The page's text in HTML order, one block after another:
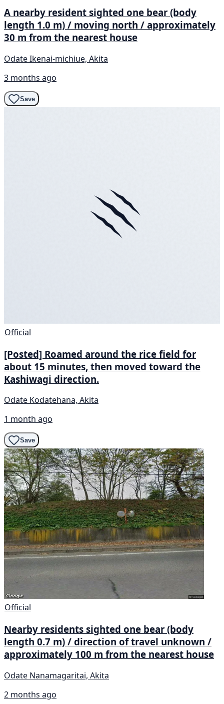
A nearby resident sighted one bear (body
length 1.0 m) / moving north / approximately
30 m from the nearest house
Odate Ikenai-michiue, Akita
3 months ago
Save
Official
[Posted] Roamed around the rice field for
about 15 minutes, then moved toward the
Kashiwagi direction.
Odate Kodatehana, Akita
1 month ago
Save
Official
Nearby residents sighted one bear (body
length 0.7 m) / direction of travel unknown /
approximately 100 m from the nearest house
Odate Nanamagaritai, Akita
2 months ago